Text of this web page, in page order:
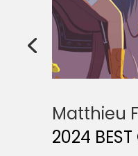
Matthieu
2024